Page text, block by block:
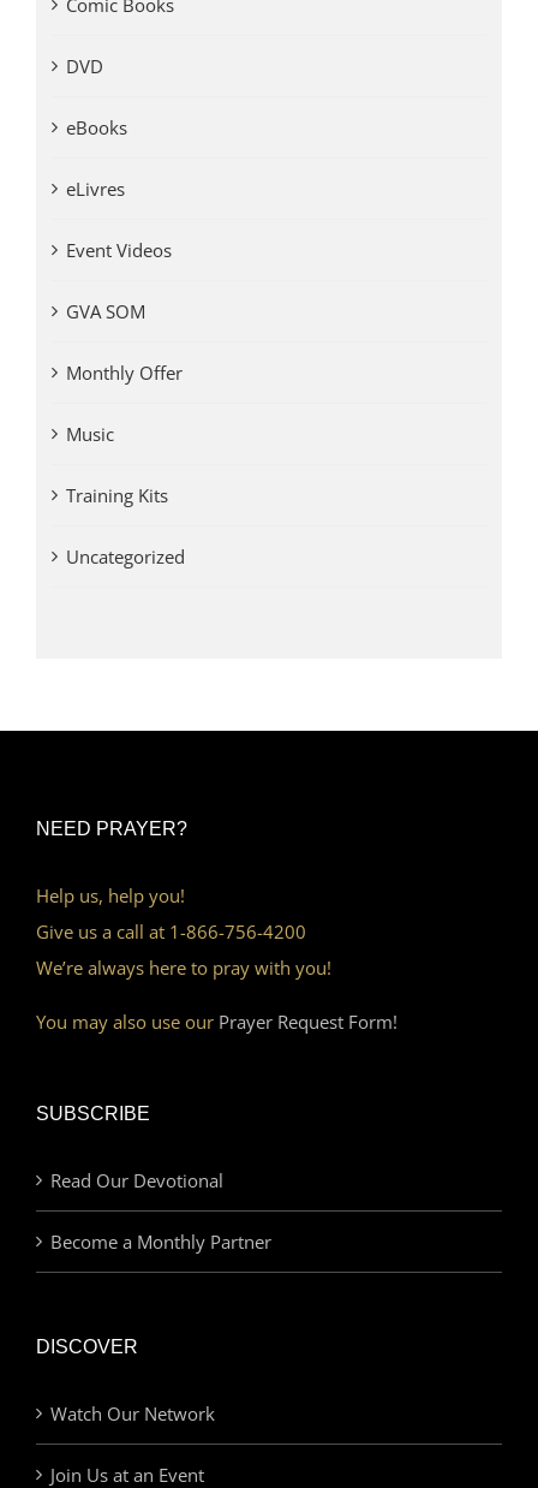
Comic Books
DVD
eBooks
eLivres
Event Videos
GVA SOM
Monthly Offer
Music
Training Kits
Uncategorized
NEED PRAYER?
Help us, help you!
Give us a call at 1-866-756-4200
We’re always here to pray with you!
You may also use our Prayer Request Form!
SUBSCRIBE
Read Our Devotional
Become a Monthly Partner
DISCOVER
Watch Our Network
Join Us at an Event